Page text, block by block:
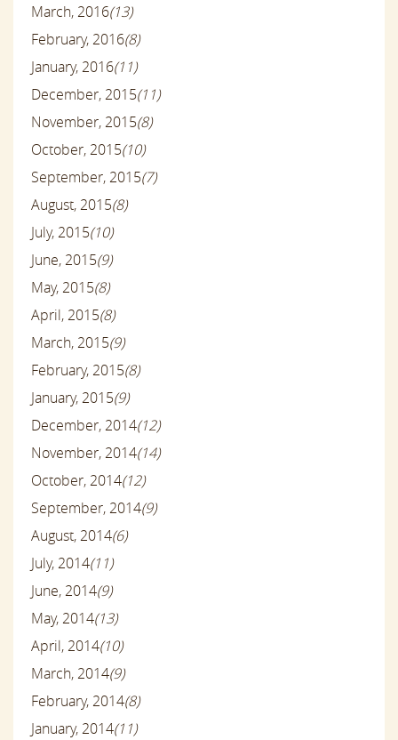
March, 2016(13)
February, 2016(8)
January, 2016(11)
December, 2015(11)
November, 2015(8)
October, 2015(10)
September, 2015(7)
August, 2015(8)
July, 2015(10)
June, 2015(9)
May, 2015(8)
April, 2015(8)
March, 2015(9)
February, 2015(8)
January, 2015(9)
December, 2014(12)
November, 2014(14)
October, 2014(12)
September, 2014(9)
August, 2014(6)
July, 2014(11)
June, 2014(9)
May, 2014(13)
April, 2014(10)
March, 2014(9)
February, 2014(8)
January, 2014(11)